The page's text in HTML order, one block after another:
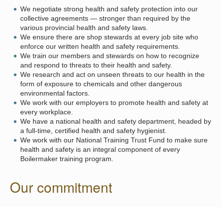
We negotiate strong health and safety protection into our
collective agreements — stronger than required by the
various provincial health and safety laws.
We ensure there are shop stewards at every job site who
enforce our written health and safety requirements.
We train our members and stewards on how to recognize
and respond to threats to their health and safety.
We research and act on unseen threats to our health in the
form of exposure to chemicals and other dangerous
environmental factors.
We work with our employers to promote health and safety at
every workplace.
We have a national health and safety department, headed by
a full-time, certified health and safety hygienist.
We work with our National Training Trust Fund to make sure
health and safety is an integral component of every
Boilermaker training program.
Our commitment